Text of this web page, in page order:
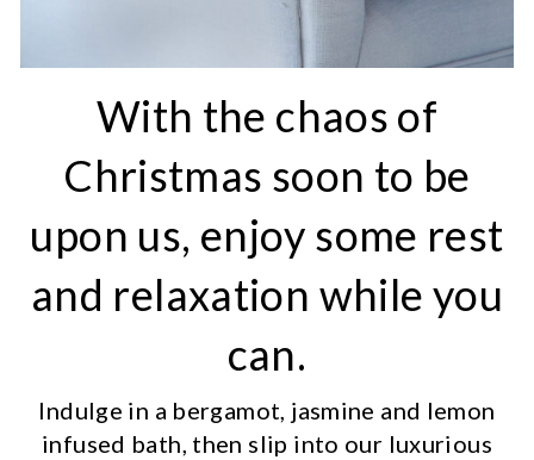
With the chaos of
Christmas soon to be
upon us, enjoy some rest
and relaxation while you
can.
Indulge in a bergamot, jasmine and lemon
infused bath, then slip into our luxurious